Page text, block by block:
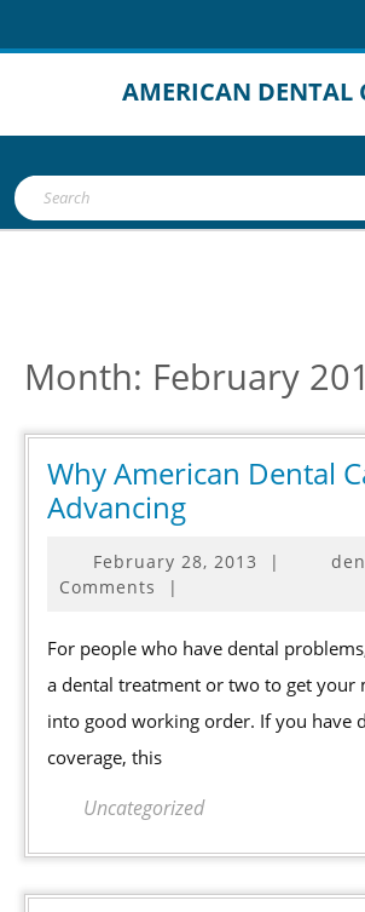
to
AMERICAN DENTAL
Search
for:
Month: February
Why American Dental
AdvancingWhy
Dental
is
Advancing
February 28, 2013 February
|
Comments
|
For people who have dental problems, you may need
a dental treatment or two to get your
into good working order. If you have
coverage, this
Uncategorized